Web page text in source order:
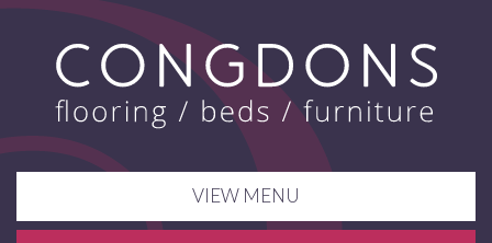
VIEW MENU